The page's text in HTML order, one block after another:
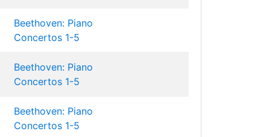
Beethoven: Piano
Concertos 1-5
Beethoven: Piano
Concertos 1-5
Beethoven: Piano
Concertos 1-5